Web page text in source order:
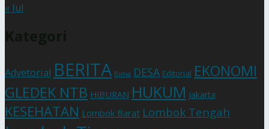
« Jul
Advetorial BERITA Bima DESA Editorial EKONOMI
GLEDEK NTB HIBURAN HUKUM Jakarta
KESEHATAN Lombok Barat Lombok Tengah